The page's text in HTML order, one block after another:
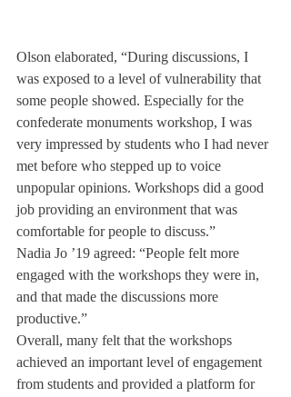
Olson elaborated, “During discussions, I
was exposed to a level of vulnerability that
some people showed. Especially for the
confederate monuments workshop, I was
very impressed by students who I had never
met before who stepped up to voice
unpopular opinions. Workshops did a good
job providing an environment that was
comfortable for people to discuss.”
Nadia Jo ’19 agreed: “People felt more
engaged with the workshops they were in,
and that made the discussions more
productive.”
Overall, many felt that the workshops
achieved an important level of engagement
from students and provided a platform for